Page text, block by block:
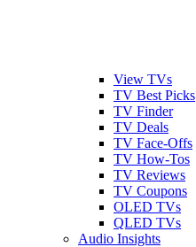
View TVs
TV Best Picks
TV Finder
TV Deals
TV Face-Offs
TV How-Tos
TV Reviews
TV Coupons
OLED TVs
QLED TVs
Audio Insights